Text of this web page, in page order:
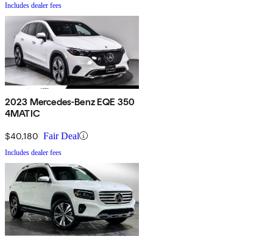
Includes dealer fees
2023 Mercedes-Benz EQE 350
4MATIC
$40,180 Fair Deal
Includes dealer fees